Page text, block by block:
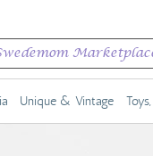
Unique & Vintage